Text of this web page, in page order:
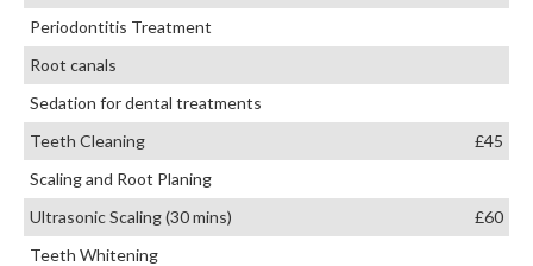
Periodontitis Treatment
Root canals
Sedation for dental treatments
Teeth Cleaning
£45
Scaling and Root Planing
Ultrasonic Scaling (30 mins)
£60
Teeth Whitening